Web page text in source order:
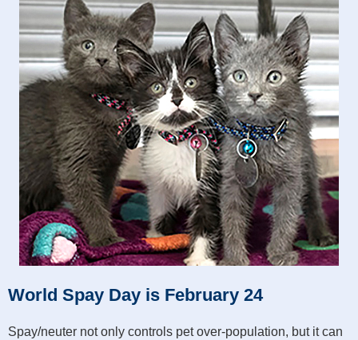
World Spay Day is February 24
Spay/neuter not only controls pet over-population, but it can